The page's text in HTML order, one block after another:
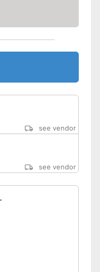
see vendor
see vendor